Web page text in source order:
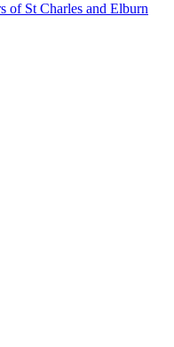
of St Charles and Elburn